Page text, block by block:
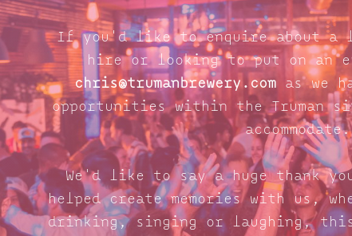
If you'd like to enquire about a
hire or looking to put on an
chris@trumanbrewery.comas we
opportunities within the Truman
accommodate.
We'd like to say a huge thank
helped create memories with us,
drinking, singing or laughing, this